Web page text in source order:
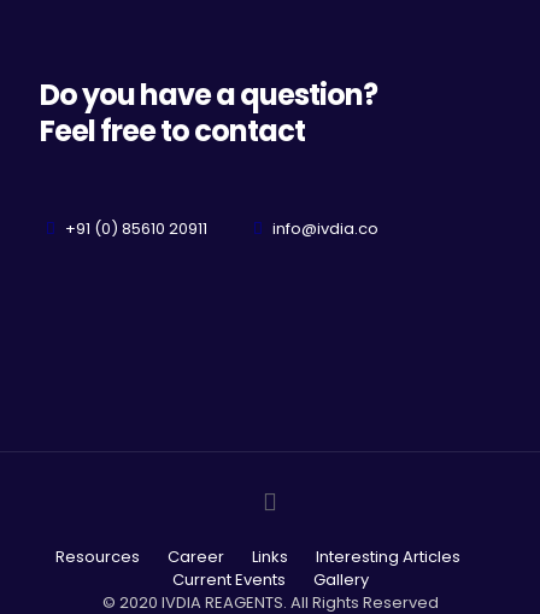
Do you have a question?
Feel free to contact
+91 (0) 85610 20911 info@ivdia.co
Resources Career Links
Interesting Articles
Current Events
Gallery
© 2020 IVDIA REAGENTS. All Rights Reserved